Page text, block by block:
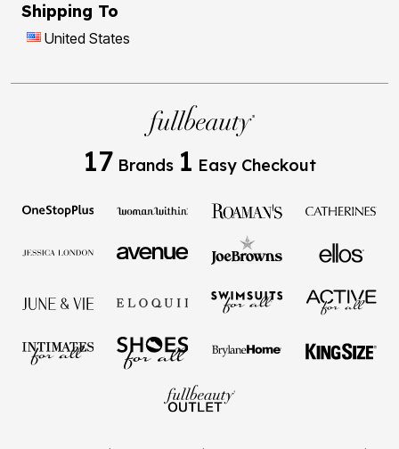
Shipping To
United States
17 Brands 1 Easy Checkout